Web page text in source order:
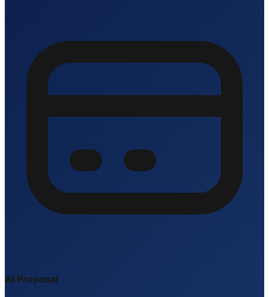
AI Proposal